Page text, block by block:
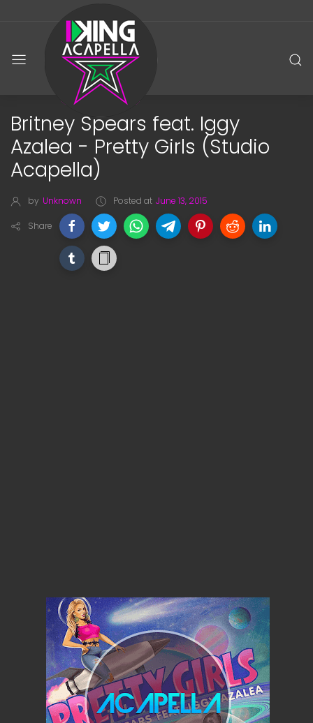
Britney Spears feat. Iggy
Azalea - Pretty Girls (Studio
Acapella)
by Unknown Posted at June 13, 2015
Share